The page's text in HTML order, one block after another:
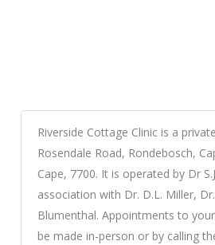
Riverside Cottage Clinic is a
Rosendale Road, Rondebosch,
Cape, 7700. It is operated by Dr
association with Dr. D.L. Miller,
Blumenthal. Appointments to
be made in-person or by calling